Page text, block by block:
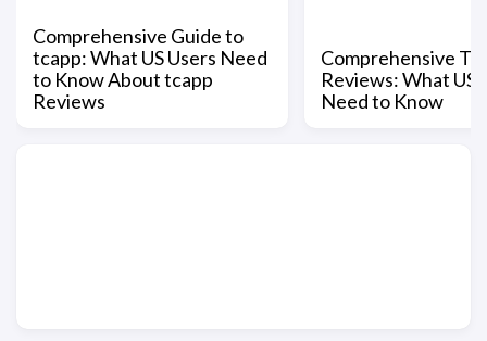
Comprehensive Guide to
tcapp: What US Users Need
to Know About tcapp
Reviews
Comprehensive
Reviews: What US
Need to Know